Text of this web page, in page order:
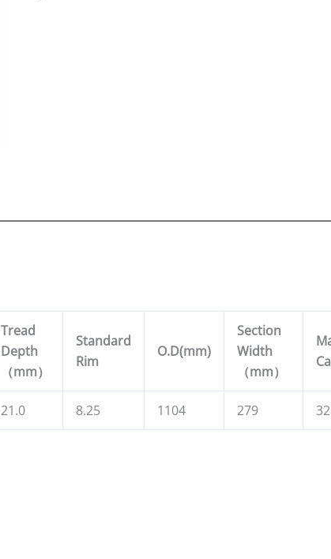
Tread
Depth
（mm）
Standard
Rim
O.D(mm)
Section
Width
（mm）
21.0 8.25 1104 279